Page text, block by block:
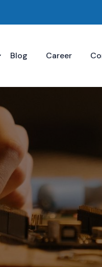
Blog Career